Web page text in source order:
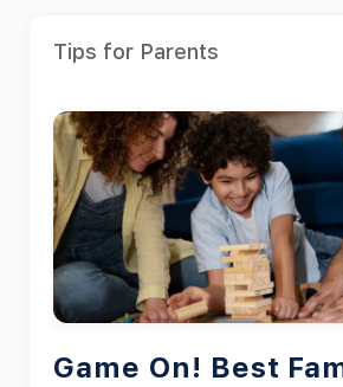
Tips for Parents
Game On! Best